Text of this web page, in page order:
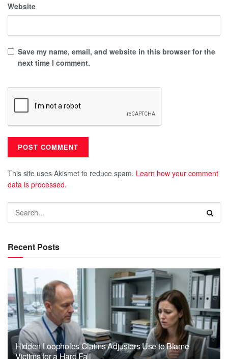
Website
Save my name, email, and website in this browser for the
next time I comment.
This site uses Akismet to reduce spam. Learn how your comment
data is processed.
Recent Posts
Hidden Loopholes Claims Adjusters Use to Blame
Victims for a Hard Fall